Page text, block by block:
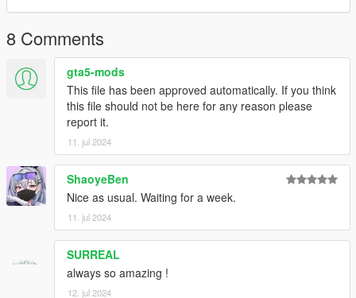
8 Comments
gta5-mods
This file has been approved automatically. If you think
this file should not be here for any reason please
report it.
11. jul 2024
ShaoyeBen
Nice as usual. Waiting for a week.
11. jul 2024
SURREAL
always so amazing !
12. jul 2024